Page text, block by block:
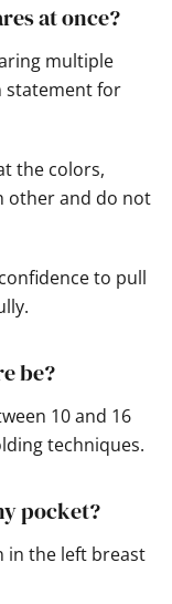
at once?
multiple
statement for
the colors,
other and do not
to pull
be?
10 and 16
techniques.
pocket?
in the left breast